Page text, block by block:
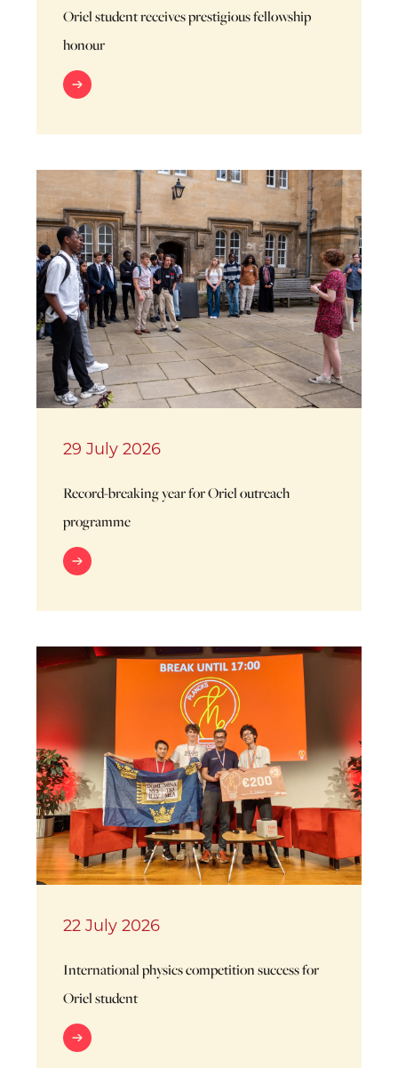
Oriel student receives prestigious fellowship
honour
29 July 2026
Record-breaking year for Oriel outreach
programme
22 July 2026
International physics competition success for
Oriel student